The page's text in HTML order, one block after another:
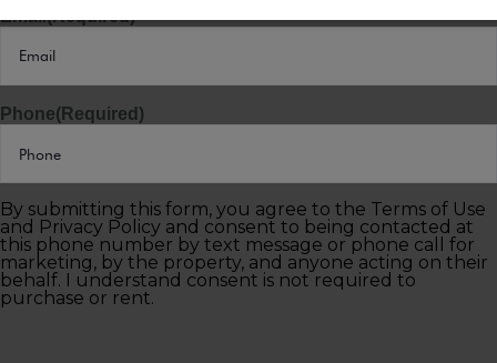
Email(Required)
Phone(Required)
By submitting this form, you agree to the Terms of Use
and Privacy Policy and consent to being contacted at
this phone number by text message or phone call for
marketing, by the property, and anyone acting on their
behalf. I understand consent is not required to
purchase or rent.